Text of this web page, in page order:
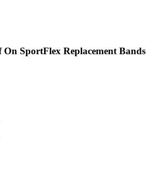
SportFlex Replacement Bands